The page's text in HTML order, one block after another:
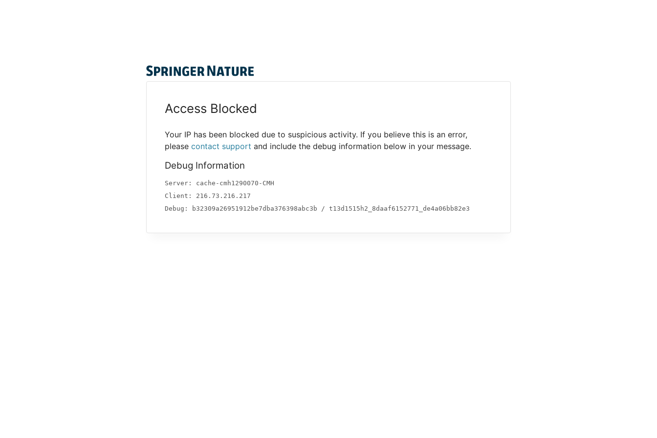
Access Blocked
Your IP has been blocked due to suspicious activity. If you believe this is an error,
pleasecontact support and include the debug information below in your message.
Debug Information
Server: cache-cmh1290070-CMH
Client: 216.73.216.217
Debug: b32309a26951912be7dba376398abc3b / t13d1515h2_8daaf6152771_de4a06bb82e3